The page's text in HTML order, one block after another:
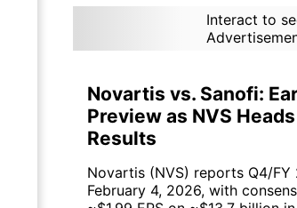
Interact to
Novartis vs. Sanofi:
Preview as NVS
Results
Novartis (NVS) reports Q4/FY
February 4, 2026, with